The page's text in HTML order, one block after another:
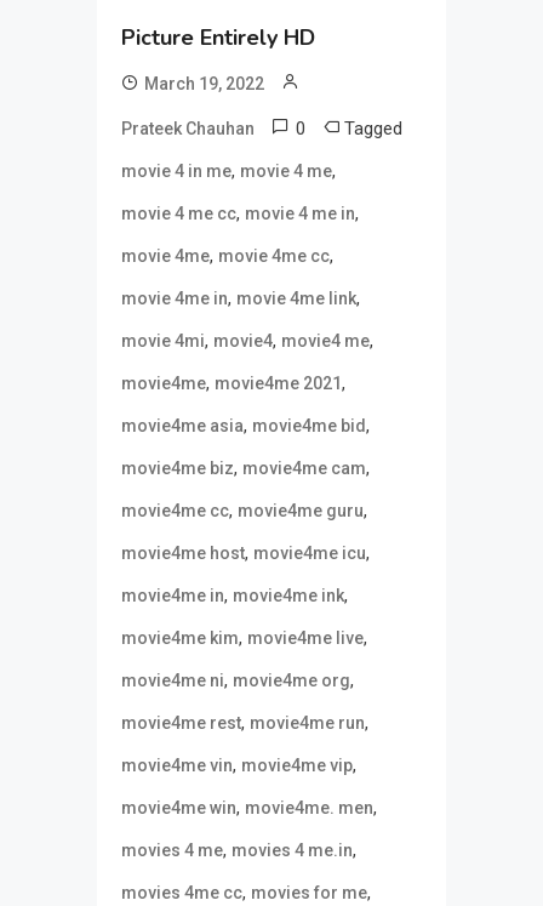
Picture Entirely HD
March 19, 2022
Prateek Chauhan 0 Tagged
movie 4 in me, movie 4 me,
movie 4 me cc, movie 4 me in,
movie 4me, movie 4me cc,
movie 4me in, movie 4me link,
movie 4mi, movie4, movie4 me,
movie4me, movie4me 2021,
movie4me asia, movie4me bid,
movie4me biz, movie4me cam,
movie4me cc, movie4me guru,
movie4me host, movie4me icu,
movie4me in, movie4me ink,
movie4me kim, movie4me live,
movie4me ni, movie4me org,
movie4me rest, movie4me run,
movie4me vin, movie4me vip,
movie4me win, movie4me. men,
movies 4 me, movies 4 me.in,
movies 4me cc, movies for me,